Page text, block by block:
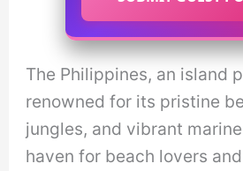
The Philippines, an island
renowned for its pristine
jungles, and vibrant
haven for beach lovers